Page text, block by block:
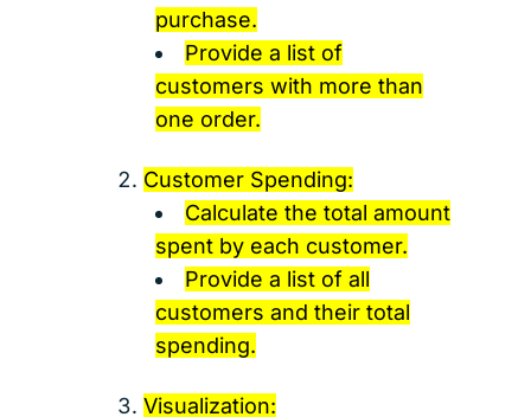
purchase.
Provide a list of
customers with more than
one order.
Customer Spending:
Calculate the total amount
spent by each customer.
Provide a list of all
customers and their total
spending.
Visualization: